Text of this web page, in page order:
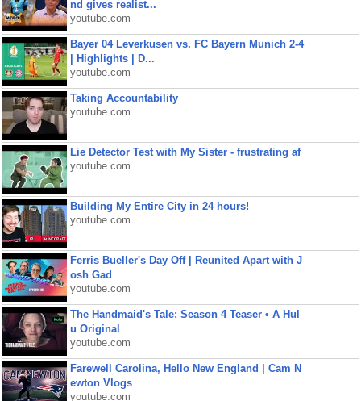
nd gives realist...
youtube.com
Bayer 04 Leverkusen vs. FC Bayern Munich 2-4
| Highlights | D...
youtube.com
Taking Accountability
youtube.com
Lie Detector Test with My Sister - frustrating af
youtube.com
Building My Entire City in 24 hours!
youtube.com
Ferris Bueller's Day Off | Reunited Apart with J
osh Gad
youtube.com
The Handmaid's Tale: Season 4 Teaser • A Hul
u Original
youtube.com
Farewell Carolina, Hello New England | Cam N
ewton Vlogs
youtube.com